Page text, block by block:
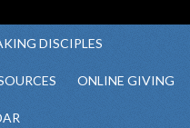
DISCIPLES
ONLINE GIVING